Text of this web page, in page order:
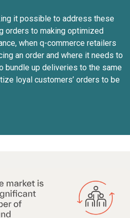
it possible to address these
orders to making optimized
when q-commerce retailers
an order and where it needs to
bundle up deliveries to the same
loyal customers’ orders to be